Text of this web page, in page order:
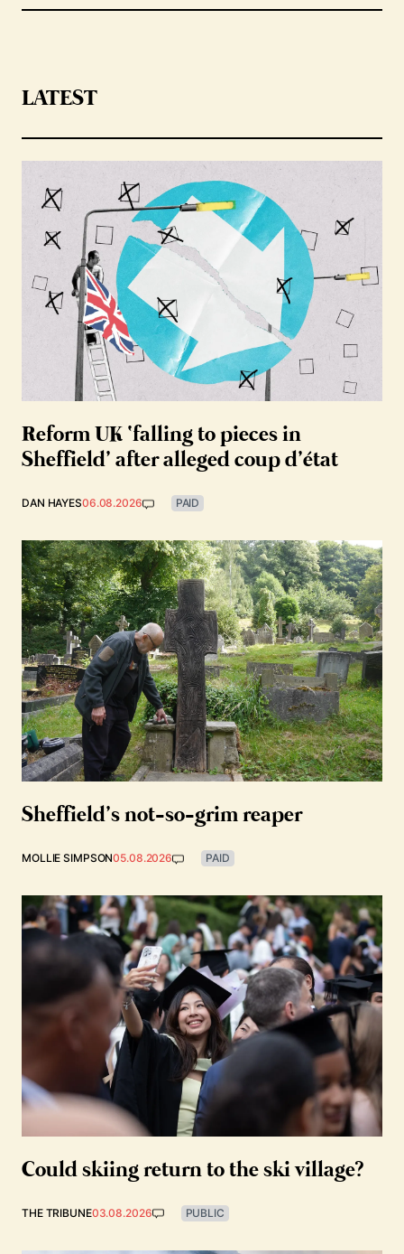
LATEST
Reform UK ‘falling to pieces in
Sheffield’ after alleged coup d’état
DAN HAYES06.08.2026 PAID
Sheffield’s not-so-grim reaper
MOLLIE SIMPSON05.08.2026 PAID
Could skiing return to the ski village?
THE TRIBUNE03.08.2026 PUBLIC